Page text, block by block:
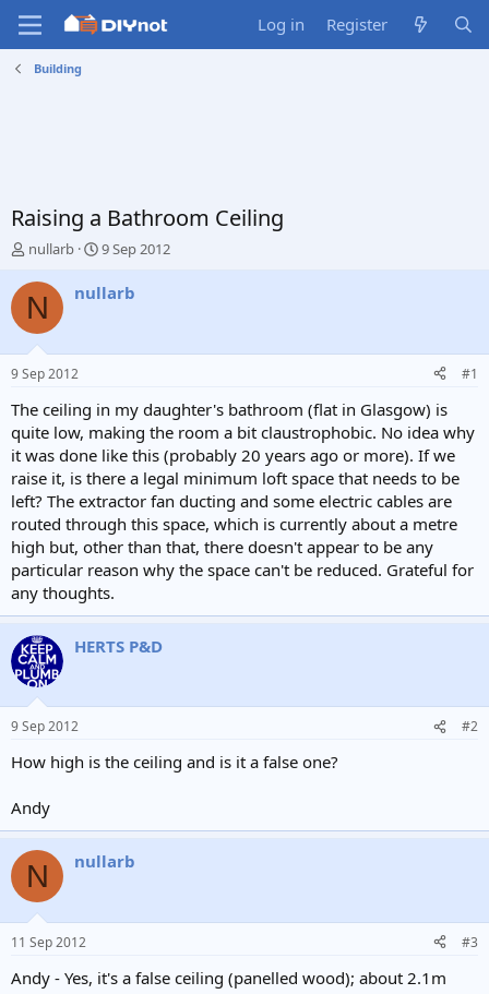
Log in Register
Building
Raising a Bathroom Ceiling
T
r
e
d
s
t
a
r
t
e
r
nullarb
S
a
e
9 Sep 2012
N nullarb
9 Sep 2012 #1
The ceiling in my daughter's bathroom (flat in Glasgow) is
quite low, making the room a bit claustrophobic. No idea why
it was done like this (probably 20 years ago or more). If we
raise it, is there a legal minimum loft space that needs to be
left? The extractor fan ducting and some electric cables are
routed through this space, which is currently about a metre
high but, other than that, there doesn't appear to be any
particular reason why the space can't be reduced. Grateful for
any thoughts.
HERTS P&D
9 Sep 2012 #2
How high is the ceiling and is it a false one?
Andy
N nullarb
11 Sep 2012 #3
Andy - Yes, it's a false ceiling (panelled wood); about 2.1m